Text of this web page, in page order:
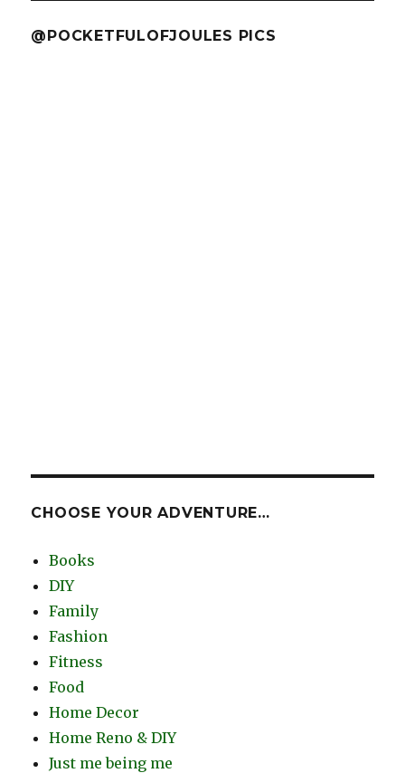
@POCKETFULOFJOULES PICS
CHOOSE YOUR ADVENTURE…
Books
DIY
Family
Fashion
Fitness
Food
Home Decor
Home Reno & DIY
Just me being me